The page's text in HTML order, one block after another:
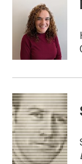
t
e
r
d
I
n